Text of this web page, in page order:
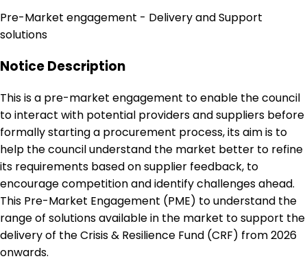
Pre-Market engagement - Delivery and Support
solutions
Notice Description
This is a pre-market engagement to enable the council
to interact with potential providers and suppliers before
formally starting a procurement process, its aim is to
help the council understand the market better to refine
its requirements based on supplier feedback, to
encourage competition and identify challenges ahead.
This Pre-Market Engagement (PME) to understand the
range of solutions available in the market to support the
delivery of the Crisis & Resilience Fund (CRF) from 2026
onwards.